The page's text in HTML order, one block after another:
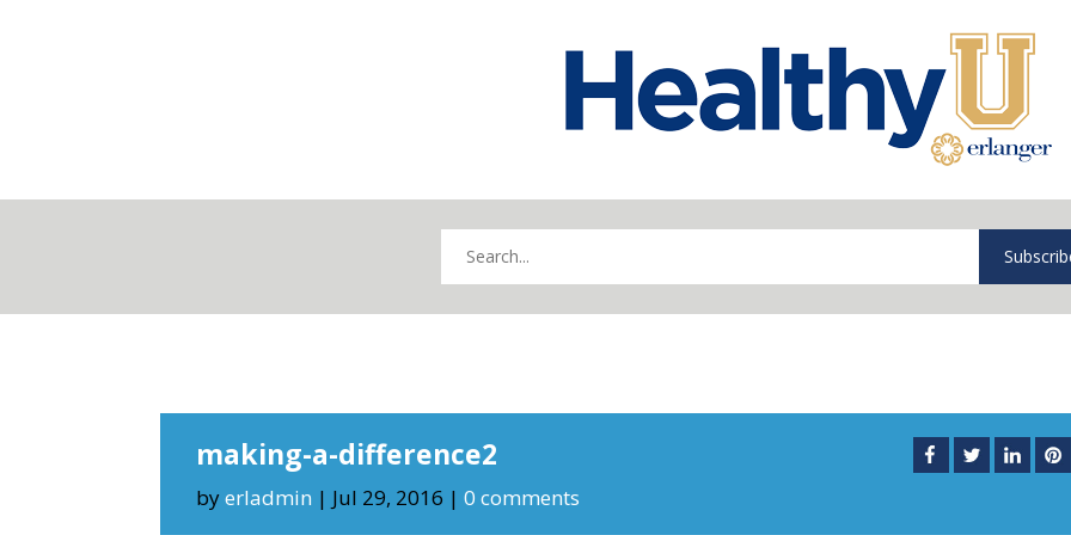
making-a-difference2
byerladmin | Jul 29, 2016 |0 comments